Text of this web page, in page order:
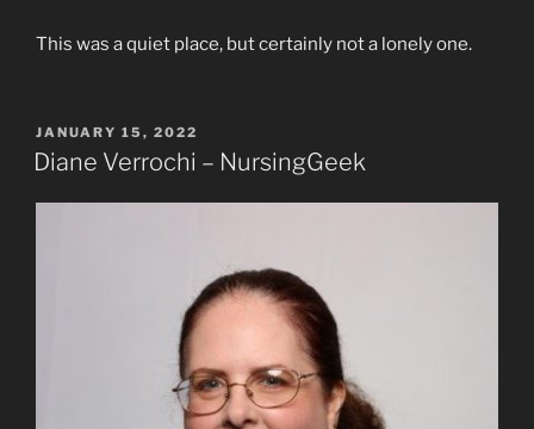
This was a quiet place, but certainly not a lonely one.
POSTED
ON
JANUARY 15, 2022
Diane Verrochi – NursingGeek